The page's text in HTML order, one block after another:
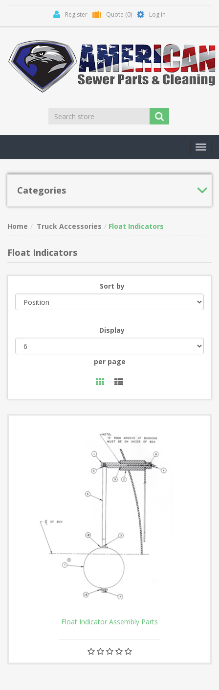
Register Quote (0) Log in
Categories
Home Truck Accessories Float Indicators
Float Indicators
Sort by
Display
per page
Float Indicator Assembly Parts